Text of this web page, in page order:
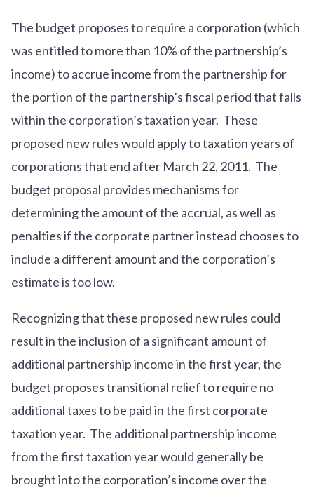
The budget proposes to require a corporation (which
was entitled to more than 10% of the partnership’s
income) to accrue income from the partnership for
the portion of the partnership’s fiscal period that falls
within the corporation’s taxation year. These
proposed new rules would apply to taxation years of
corporations that end after March 22, 2011. The
budget proposal provides mechanisms for
determining the amount of the accrual, as well as
penalties if the corporate partner instead chooses to
include a different amount and the corporation’s
estimate is too low.
Recognizing that these proposed new rules could
result in the inclusion of a significant amount of
additional partnership income in the first year, the
budget proposes transitional relief to require no
additional taxes to be paid in the first corporate
taxation year. The additional partnership income
from the first taxation year would generally be
brought into the corporation’s income over the